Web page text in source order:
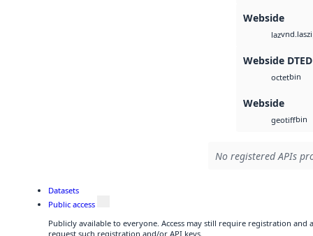
Webside
laz
Webside DTED
octetbin
Webside
geotiffbin
No registered APIs
Datasets
Public access
Publicly available to everyone. Access may still require registration and
request such registration and/or API keys.